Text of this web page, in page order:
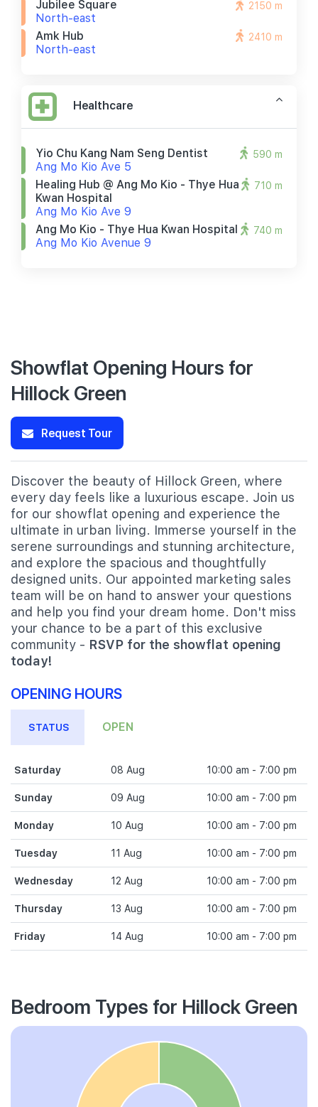
Jubilee Square
North-east
2150 m
Amk Hub
North-east
2410 m
Healthcare
Yio Chu Kang Nam Seng Dentist
Ang Mo Kio Ave 5
590 m
Healing Hub @ Ang Mo Kio - Thye Hua
Kwan Hospital
Ang Mo Kio Ave 9
710 m
Ang Mo Kio - Thye Hua Kwan Hospital
Ang Mo Kio Avenue 9
740 m
Showflat Opening Hours for
Hillock Green
Request Tour
Discover the beauty of Hillock Green, where
every day feels like a luxurious escape. Join us
for our showflat opening and experience the
ultimate in urban living. Immerse yourself in the
serene surroundings and stunning architecture,
and explore the spacious and thoughtfully
designed units. Our appointed marketing sales
team will be on hand to answer your questions
and help you find your dream home. Don't miss
your chance to be a part of this exclusive
community - RSVP for the showflat opening
today!
OPENING HOURS
STATUS OPEN
Saturday 08 Aug 10:00 am - 7:00 pm
Sunday 09 Aug 10:00 am - 7:00 pm
Monday 10 Aug 10:00 am - 7:00 pm
Tuesday 11 Aug 10:00 am - 7:00 pm
Wednesday 12 Aug 10:00 am - 7:00 pm
Thursday 13 Aug 10:00 am - 7:00 pm
Friday 14 Aug 10:00 am - 7:00 pm
Bedroom Types for Hillock Green